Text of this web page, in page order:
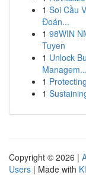
1 Soi Cầu
Đoán...
1 98WIN
Tuyen
1 Unlock
Managem...
1
1
Copyright © 2026 |
Users | Made with